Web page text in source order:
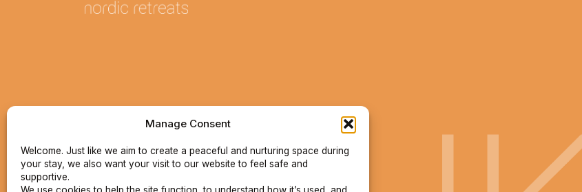
Manage Consent
Welcome. Just like we aim to create a peaceful and nurturing space during
your stay, we also want your visit to our website to feel safe and
supportive.